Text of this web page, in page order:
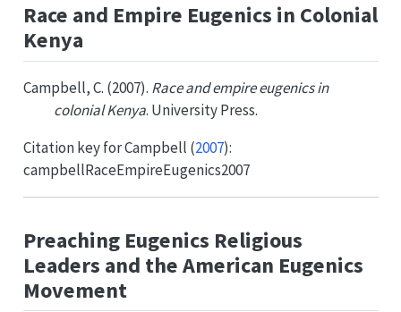
Race and Empire Eugenics in Colonial
Kenya
Campbell, C. (2007). Race and empire eugenics in
colonial Kenya. University Press.
Citation key forCampbell (2007):
campbellRaceEmpireEugenics2007
Preaching Eugenics Religious
Leaders and the American Eugenics
Movement